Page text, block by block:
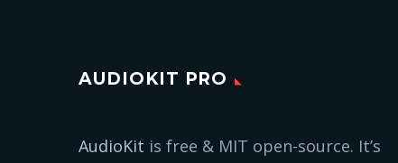
AUDIOKIT PRO
AudioKit is free & MIT open-source. It’s